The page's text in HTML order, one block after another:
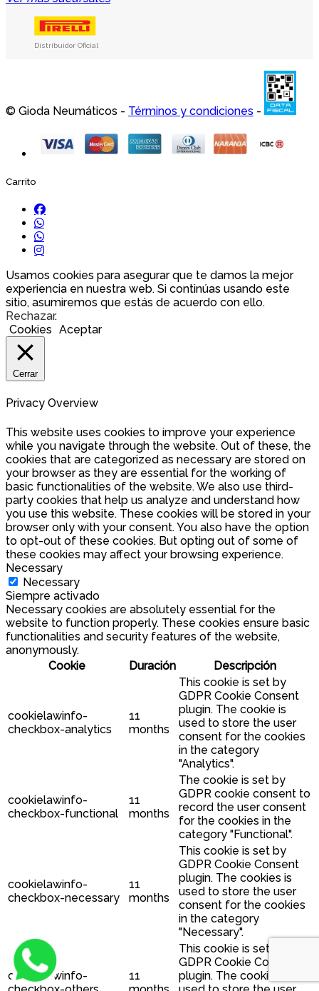
Distribuidor Oficial
© Gioda Neumáticos - Términos y condiciones -
Carrito
Usamos cookies para asegurar que te damos la mejor
experiencia en nuestra web. Si continúas usando este
sitio, asumiremos que estás de acuerdo con ello.
Rechazar.
Cookies Aceptar
Cerrar
Privacy Overview
This website uses cookies to improve your experience
while you navigate through the website. Out of these, the
cookies that are categorized as necessary are stored on
your browser as they are essential for the working of
basic functionalities of the website. We also use third-
party cookies that help us analyze and understand how
you use this website. These cookies will be stored in your
browser only with your consent. You also have the option
to opt-out of these cookies. But opting out of some of
these cookies may affect your browsing experience.
Necessary
Necessary
Siempre activado
Necessary cookies are absolutely essential for the
website to function properly. These cookies ensure basic
functionalities and security features of the website,
anonymously.
Cookie
Duración Descripción
cookielawinfo-
checkbox-analytics
11
months
This cookie is set by
GDPR Cookie Consent
plugin. The cookie is
used to store the user
consent for the cookies
in the category
"Analytics".
cookielawinfo-
checkbox-functional
11
months
The cookie is set by
GDPR cookie consent to
record the user consent
for the cookies in the
category "Functional".
cookielawinfo-
checkbox-necessary
11
months
This cookie is set by
GDPR Cookie Consent
plugin. The cookies is
used to store the user
consent for the cookies
in the category
"Necessary".
cookielawinfo-
11
This cookie is set by
GDPR Cookie Consent
plugin. The cookie is